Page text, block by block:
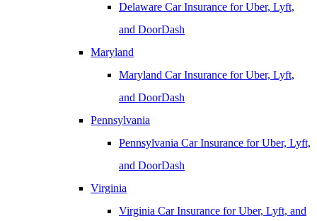
Delaware Car Insurance for Uber, Lyft,
and DoorDash
Maryland
Maryland Car Insurance for Uber, Lyft,
and DoorDash
Pennsylvania
Pennsylvania Car Insurance for Uber, Lyft,
and DoorDash
Virginia
Virginia Car Insurance for Uber, Lyft, and